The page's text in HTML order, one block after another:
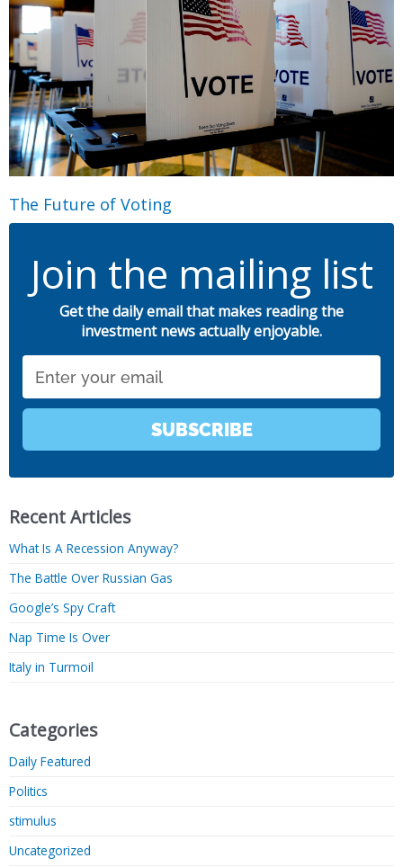
The Future of Voting
Join the mailing list
Get the daily email that makes reading the
investment news actually enjoyable.
SUBSCRIBE
Recent Articles
What Is A Recession Anyway?
The Battle Over Russian Gas
Google’s Spy Craft
Nap Time Is Over
Italy in Turmoil
Categories
Daily Featured
Politics
stimulus
Uncategorized